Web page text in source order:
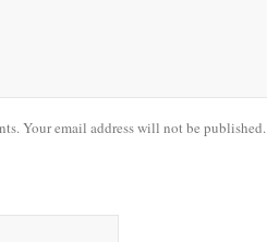
Your email address will not be published.